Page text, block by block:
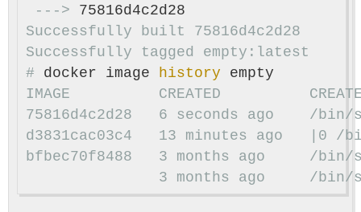
--->
Successfully built 75816d4c2d28
#
docker image history
75816d4c2d28   6 seconds ago    /
bfbec70f8488   3 months ago     /bin/
3 months ago     /bin/